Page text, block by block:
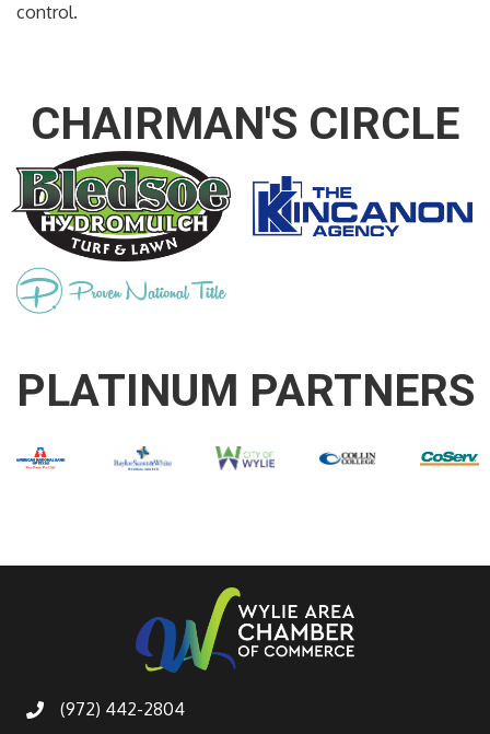
control.
CHAIRMAN'S CIRCLE
PLATINUM PARTNERS
(972) 442-2804